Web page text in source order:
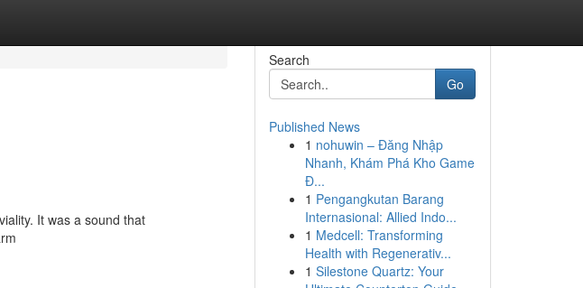
It was a sound that
Search
Go
Published News
1 nohuwin – Đăng Nhập
Nhanh, Khám Phá Kho Game
Đ...
1 Pengangkutan Barang
Internasional: Allied Indo...
1 Medcell: Transforming
Health with Regenerativ...
1 Silestone Quartz: Your